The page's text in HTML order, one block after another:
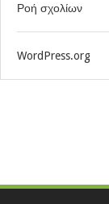
Ροή σχολίων
WordPress.org